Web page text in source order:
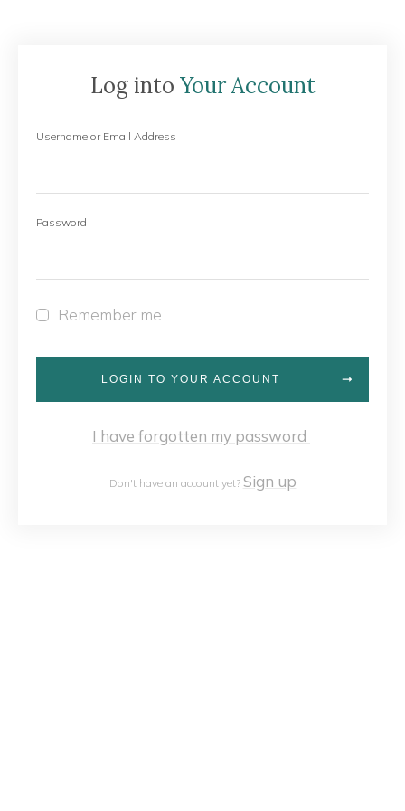
Log into Your Account
Username or Email Address
Password
Remember me
LOGIN TO YOUR ACCOUNT
I have forgotten my password
Don't have an account yet? Sign up